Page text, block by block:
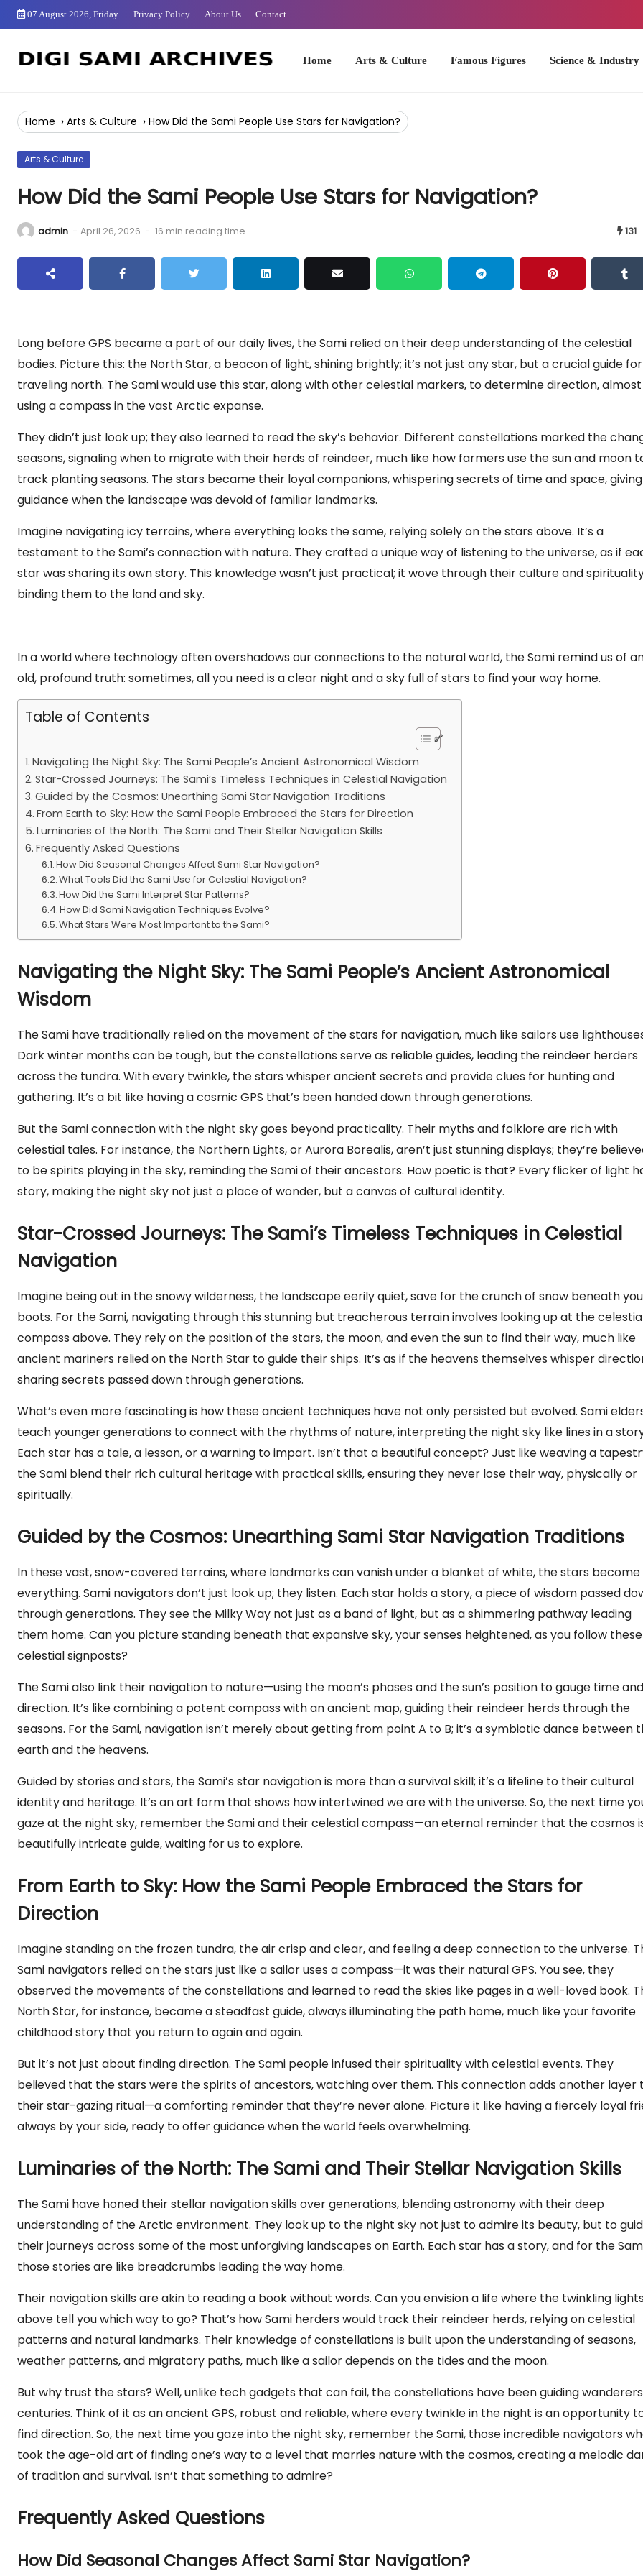
Skip
07 August 2026, Friday Privacy Policy About Us Contact
Arts & Culture Famous Figures Science & Industry U.S.
Home › Arts & Culture › How Did the Sami People Use Stars for Navigation?
Arts & Culture
How Did the Sami People Use Stars for Navigation?
admin - April 26, 2026 - 16 min reading time 131
Long before GPS became a part of our daily lives, the Sami relied on their deep understanding of the celestial
bodies. Picture this: the North Star, a beacon of light, shining brightly; it’s not just any star, but a crucial guide for
traveling north. The Sami would use this star, along with other celestial markers, to determine direction,
using a compass in the vast Arctic expanse.
They didn’t just look up; they also learned to read the sky’s behavior. Different constellations marked the
seasons, signaling when to migrate with their herds of reindeer, much like how farmers use the sun and moon
track planting seasons. The stars became their loyal companions, whispering secrets of time and space, giving
guidance when the landscape was devoid of familiar landmarks.
Imagine navigating icy terrains, where everything looks the same, relying solely on the stars above. It’s a
testament to the Sami’s connection with nature. They crafted a unique way of listening to the universe, as if
star was sharing its own story. This knowledge wasn’t just practical; it wove through their culture and
binding them to the land and sky.
In a world where technology often overshadows our connections to the natural world, the Sami remind us of
old, profound truth: sometimes, all you need is a clear night and a sky full of stars to find your way home.
Table of Contents
Navigating the Night Sky: The Sami People’s Ancient Astronomical Wisdom
Star-Crossed Journeys: The Sami’s Timeless Techniques in Celestial Navigation
Guided by the Cosmos: Unearthing Sami Star Navigation Traditions
From Earth to Sky: How the Sami People Embraced the Stars for Direction
Luminaries of the North: The Sami and Their Stellar Navigation Skills
Frequently Asked Questions
How Did Seasonal Changes Affect Sami Star Navigation?
What Tools Did the Sami Use for Celestial Navigation?
How Did the Sami Interpret Star Patterns?
How Did Sami Navigation Techniques Evolve?
What Stars Were Most Important to the Sami?
Navigating the Night Sky: The Sami People’s Ancient Astronomical
Wisdom
The Sami have traditionally relied on the movement of the stars for navigation, much like sailors use
Dark winter months can be tough, but the constellations serve as reliable guides, leading the reindeer herders
across the tundra. With every twinkle, the stars whisper ancient secrets and provide clues for hunting and
gathering. It’s a bit like having a cosmic GPS that’s been handed down through generations.
But the Sami connection with the night sky goes beyond practicality. Their myths and folklore are rich with
celestial tales. For instance, the Northern Lights, or Aurora Borealis, aren’t just stunning displays; they’re
to be spirits playing in the sky, reminding the Sami of their ancestors. How poetic is that? Every flicker of light
story, making the night sky not just a place of wonder, but a canvas of cultural identity.
Star-Crossed Journeys: The Sami’s Timeless Techniques in Celestial
Navigation
Imagine being out in the snowy wilderness, the landscape eerily quiet, save for the crunch of snow beneath
boots. For the Sami, navigating through this stunning but treacherous terrain involves looking up at the
compass above. They rely on the position of the stars, the moon, and even the sun to find their way, much like
ancient mariners relied on the North Star to guide their ships. It’s as if the heavens themselves whisper
sharing secrets passed down through generations.
What’s even more fascinating is how these ancient techniques have not only persisted but evolved. Sami
teach younger generations to connect with the rhythms of nature, interpreting the night sky like lines in a
Each star has a tale, a lesson, or a warning to impart. Isn’t that a beautiful concept? Just like weaving a
the Sami blend their rich cultural heritage with practical skills, ensuring they never lose their way, physically or
spiritually.
Guided by the Cosmos: Unearthing Sami Star Navigation Traditions
In these vast, snow-covered terrains, where landmarks can vanish under a blanket of white, the stars become
everything. Sami navigators don’t just look up; they listen. Each star holds a story, a piece of wisdom passed
through generations. They see the Milky Way not just as a band of light, but as a shimmering pathway leading
them home. Can you picture standing beneath that expansive sky, your senses heightened, as you follow these
celestial signposts?
The Sami also link their navigation to nature—using the moon’s phases and the sun’s position to gauge time and
direction. It’s like combining a potent compass with an ancient map, guiding their reindeer herds through the
seasons. For the Sami, navigation isn’t merely about getting from point A to B; it’s a symbiotic dance between
earth and the heavens.
Guided by stories and stars, the Sami’s star navigation is more than a survival skill; it’s a lifeline to their cultural
identity and heritage. It’s an art form that shows how intertwined we are with the universe. So, the next time
gaze at the night sky, remember the Sami and their celestial compass—an eternal reminder that the cosmos
beautifully intricate guide, waiting for us to explore.
From Earth to Sky: How the Sami People Embraced the Stars for
Direction
Imagine standing on the frozen tundra, the air crisp and clear, and feeling a deep connection to the universe.
Sami navigators relied on the stars just like a sailor uses a compass—it was their natural GPS. You see, they
observed the movements of the constellations and learned to read the skies like pages in a well-loved book.
North Star, for instance, became a steadfast guide, always illuminating the path home, much like your favorite
childhood story that you return to again and again.
But it’s not just about finding direction. The Sami people infused their spirituality with celestial events. They
believed that the stars were the spirits of ancestors, watching over them. This connection adds another layer
their star-gazing ritual—a comforting reminder that they’re never alone. Picture it like having a fiercely loyal
always by your side, ready to offer guidance when the world feels overwhelming.
Luminaries of the North: The Sami and Their Stellar Navigation Skills
The Sami have honed their stellar navigation skills over generations, blending astronomy with their deep
understanding of the Arctic environment. They look up to the night sky not just to admire its beauty, but to
their journeys across some of the most unforgiving landscapes on Earth. Each star has a story, and for the
those stories are like breadcrumbs leading the way home.
Their navigation skills are akin to reading a book without words. Can you envision a life where the twinkling lights
above tell you which way to go? That’s how Sami herders would track their reindeer herds, relying on celestial
patterns and natural landmarks. Their knowledge of constellations is built upon the understanding of seasons,
weather patterns, and migratory paths, much like a sailor depends on the tides and the moon.
But why trust the stars? Well, unlike tech gadgets that can fail, the constellations have been guiding
centuries. Think of it as an ancient GPS, robust and reliable, where every twinkle in the night is an opportunity
find direction. So, the next time you gaze into the night sky, remember the Sami, those incredible navigators
took the age-old art of finding one’s way to a level that marries nature with the cosmos, creating a melodic
of tradition and survival. Isn’t that something to admire?
Frequently Asked Questions
How Did Seasonal Changes Affect Sami Star Navigation?